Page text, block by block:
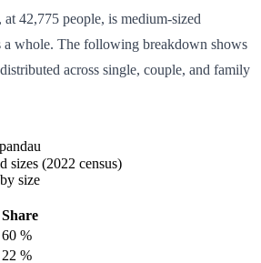
at 42,775 people, is medium-sized
a whole. The following breakdown shows
across single, couple, and family
sizes (2022 census)
size
Share
60 %
22 %